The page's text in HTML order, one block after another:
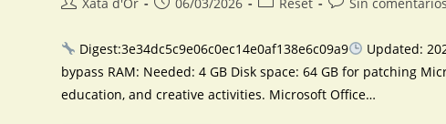
Digest:3e34dc5c9e06c0ec14e0af138e6c09a9
Updated:
bypass RAM: Needed: 4 GB Disk space: 64 GB for patching
education, and creative activities. Microsoft Office…